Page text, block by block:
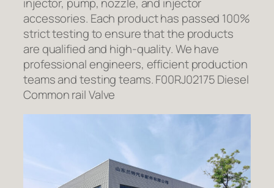
injector, pump, nozzle, and injector
accessories. Each product has passed 100%
strict testing to ensure that the products
are qualified and high-quality. We have
professional engineers, efficient production
teams and testing teams. F00RJ02175 Diesel
Common rail Valve